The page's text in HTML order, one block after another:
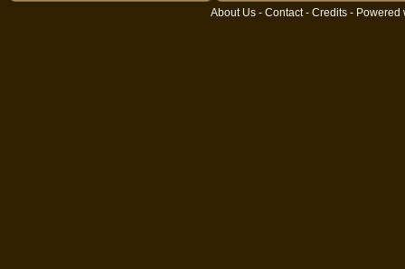
About Us - Contact- Credits - Powered